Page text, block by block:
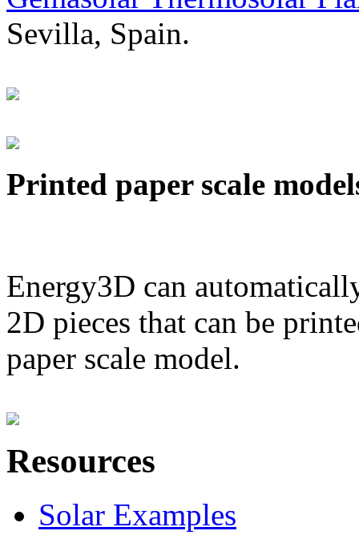
Sevilla, Spain.
Printed paper scale
Energy3D can
2D pieces that can be
paper scale model.
Resources
Solar Examples